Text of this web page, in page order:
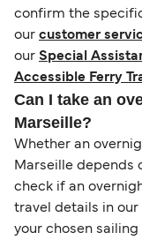
confirm the
our customer
our Special
Accessible Ferry
Can I take an
Marseille?
Whether an
Marseille depends
check if an
travel details in our
your chosen